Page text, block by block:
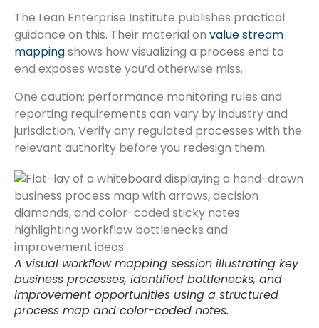
The Lean Enterprise Institute publishes practical
guidance on this. Their material on value stream
mappingshows how visualizing a process end to
end exposes waste you’d otherwise miss.
One caution: performance monitoring rules and
reporting requirements can vary by industry and
jurisdiction. Verify any regulated processes with the
relevant authority before you redesign them.
A visual workflow mapping session illustrating key
business processes, identified bottlenecks, and
improvement opportunities using a structured
process map and color-coded notes.